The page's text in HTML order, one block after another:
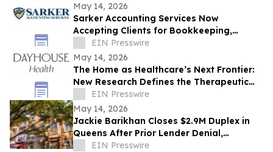
May 14, 2026
Sarker Accounting Services Now
Accepting Clients for Bookkeeping,
Accounting, and Advisory Services in
Buena Park
EIN Presswire
May 14, 2026
The Home as Healthcare’s Next Frontier:
New Research Defines the Therapeutic
Home for Chronic Conditions like Migraine
EIN Presswire
May 14, 2026
Jackie Barikhan Closes $2.9M Duplex in
Queens After Prior Lender Denial,
Showcasing Elite Problem-Solving
EIN Presswire